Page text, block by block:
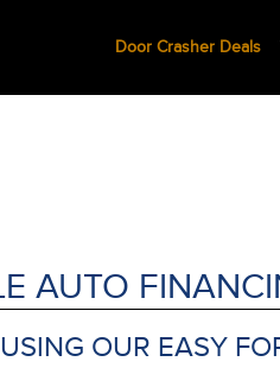
Door Crasher Deals
AUTO
OUR EASY